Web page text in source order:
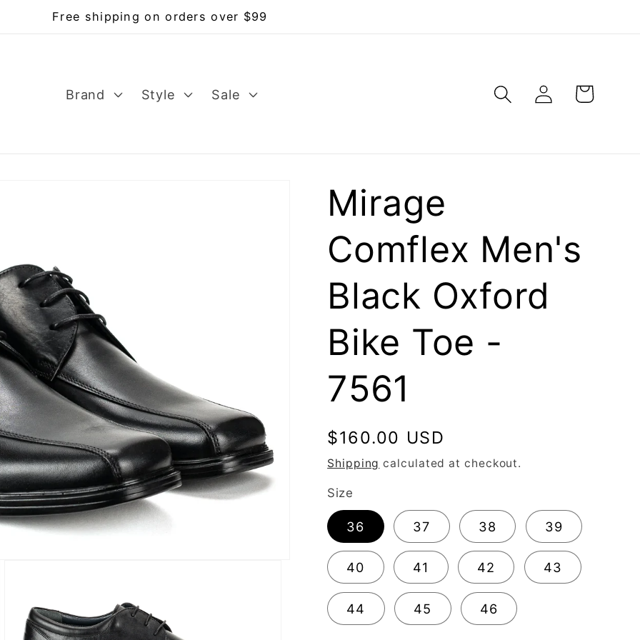
Free shipping on orders over $99
Brand Style Sale
Log
in
Cart
Mirage
Comflex Men's
Black Oxford
Bike Toe -
7561
Regular
price
$160.00 USD
Shipping calculated at checkout.
Size
36 37 38 39
40 41 42 43
44 45 46